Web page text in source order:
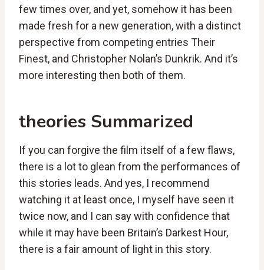
few times over, and yet, somehow it has been
made fresh for a new generation, with a distinct
perspective from competing entries Their
Finest, and Christopher Nolan’s Dunkrik. And it’s
more interesting then both of them.
theories Summarized
If you can forgive the film itself of a few flaws,
there is a lot to glean from the performances of
this stories leads. And yes, I recommend
watching it at least once, I myself have seen it
twice now, and I can say with confidence that
while it may have been Britain’s Darkest Hour,
there is a fair amount of light in this story.